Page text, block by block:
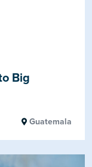
Big
Guatemala